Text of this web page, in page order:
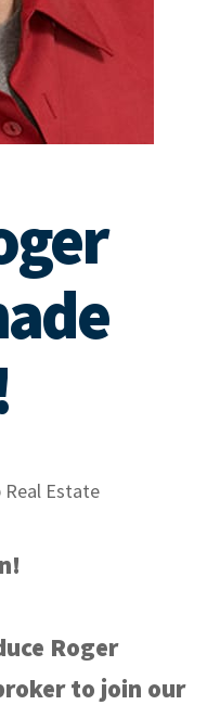
Real Estate
Roger
to join our